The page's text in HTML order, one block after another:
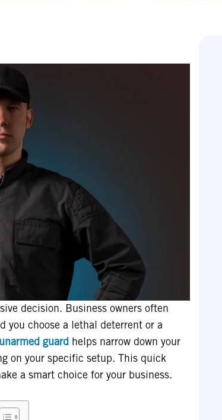
decision. Business owners often
you choose a lethal deterrent or a
unarmed guard
helps narrow down your
on your specific setup. This quick
a smart choice for your business.